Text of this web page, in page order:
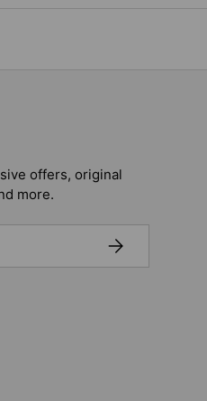
offers, original
more.
SUBSCRIBE